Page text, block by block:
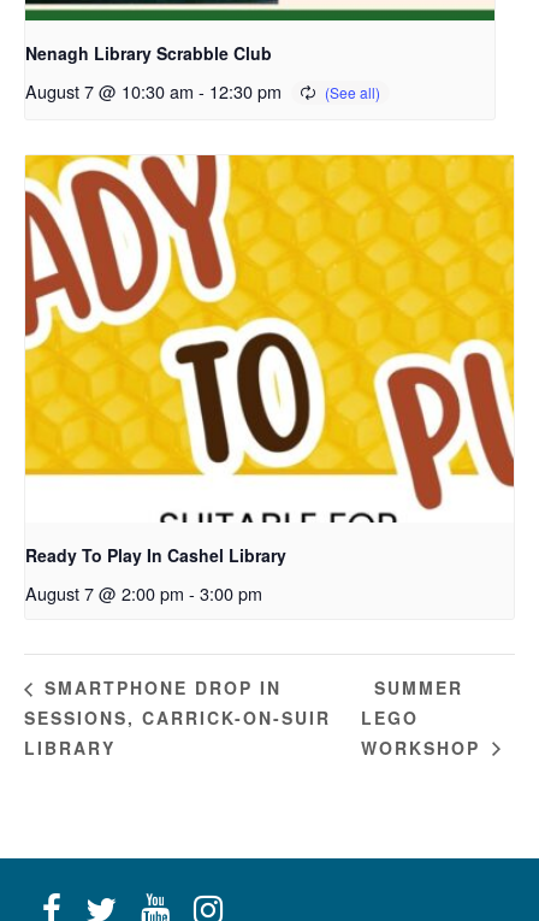
Nenagh Library Scrabble Club
August 7 @ 10:30 am - 12:30 pm
Ready To Play In Cashel Library
August 7 @ 2:00 pm - 3:00 pm
SMARTPHONE DROP IN
SESSIONS, CARRICK-ON-SUIR
LIBRARY
SUMMER
LEGO
WORKSHOP